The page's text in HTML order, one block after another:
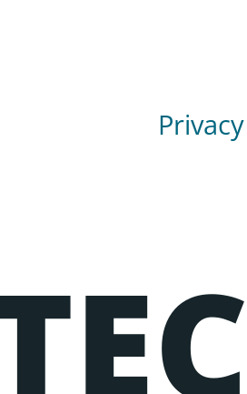
Privacy
adipiscing elit, sed do eiusmod